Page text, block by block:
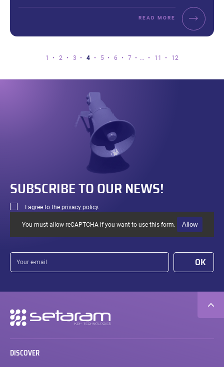
READ MORE
Page
1 Page
2 Page
3 Page
4 Page
5 Page
6 Page
7 … Page
11 Page
12
SUBSCRIBE TO OUR NEWS!
I agree to the privacy policy.
You must allow reCAPTCHA if you want to use this form. Allow
Your
mail
OK
Secondary
navigation
DISCOVER